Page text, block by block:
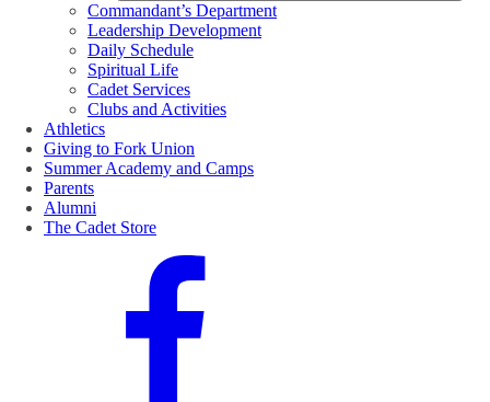
Commandant’s Department
Leadership Development
Daily Schedule
Spiritual Life
Cadet Services
Clubs and Activities
Athletics
Giving to Fork Union
Summer Academy and Camps
Parents
Alumni
The Cadet Store